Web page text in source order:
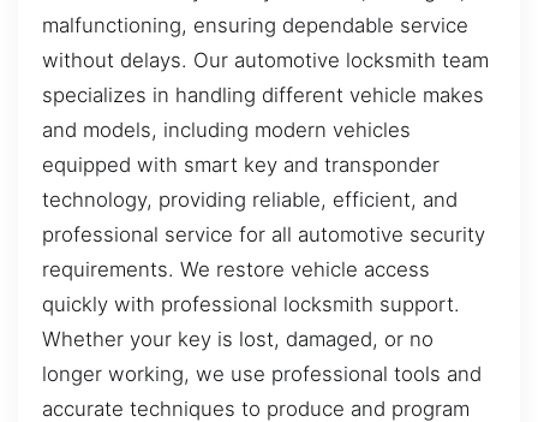
malfunctioning, ensuring dependable service
without delays. Our automotive locksmith team
specializes in handling different vehicle makes
and models, including modern vehicles
equipped with smart key and transponder
technology, providing reliable, efficient, and
professional service for all automotive security
requirements. We restore vehicle access
quickly with professional locksmith support.
Whether your key is lost, damaged, or no
longer working, we use professional tools and
accurate techniques to produce and program